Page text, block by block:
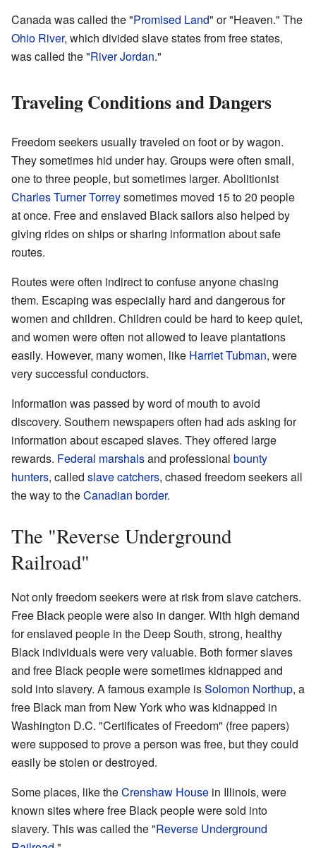
Canada was called the "Promised Land" or "Heaven." The
Ohio River, which divided slave states from free states,
was called the "River Jordan."
Traveling Conditions and Dangers
Freedom seekers usually traveled on foot or by wagon.
They sometimes hid under hay. Groups were often small,
one to three people, but sometimes larger. Abolitionist
Charles Turner Torreysometimes moved 15 to 20 people
at once. Free and enslaved Black sailors also helped by
giving rides on ships or sharing information about safe
routes.
Routes were often indirect to confuse anyone chasing
them. Escaping was especially hard and dangerous for
women and children. Children could be hard to keep quiet,
and women were often not allowed to leave plantations
easily. However, many women, like Harriet Tubman, were
very successful conductors.
Information was passed by word of mouth to avoid
discovery. Southern newspapers often had ads asking for
information about escaped slaves. They offered large
rewards. Federal marshalsand professional bounty
hunters, called slave catchers, chased freedom seekers all
the way to theCanadian border.
The "Reverse Underground
Railroad"
Not only freedom seekers were at risk from slave catchers.
Free Black people were also in danger. With high demand
for enslaved people in the Deep South, strong, healthy
Black individuals were very valuable. Both former slaves
and free Black people were sometimes kidnapped and
sold into slavery. A famous example isSolomon Northup, a
free Black man from New York who was kidnapped in
Washington D.C. "Certificates of Freedom" (free papers)
were supposed to prove a person was free, but they could
easily be stolen or destroyed.
Some places, like theCrenshaw House in Illinois, were
known sites where free Black people were sold into
slavery. This was called the "Reverse Underground